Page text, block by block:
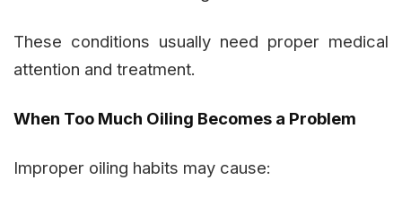
These conditions usually need proper medical
attention and treatment.
When Too Much Oiling Becomes a Problem
Improper oiling habits may cause: